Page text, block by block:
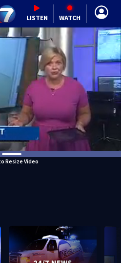
LISTEN WATCH
Resize Video